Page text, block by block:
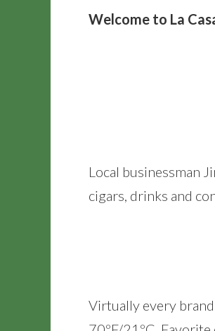
Welcome to La
Local businessman
cigars, drinks and
Virtually every